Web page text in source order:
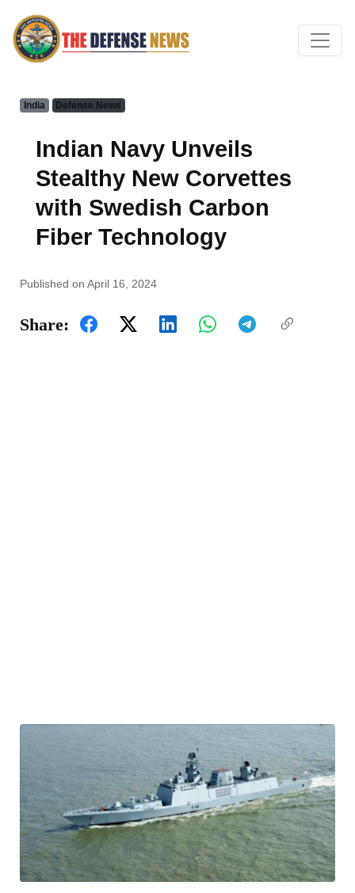
India Defense News
Indian Navy Unveils
Stealthy New Corvettes
with Swedish Carbon
Fiber Technology
Published on April 16, 2024
Share: